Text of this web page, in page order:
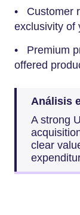
• Customer
exclusivity of
• Premium
offered
Análisis
A strong
clear